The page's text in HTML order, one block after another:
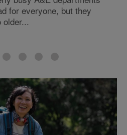
for everyone, but they
older...